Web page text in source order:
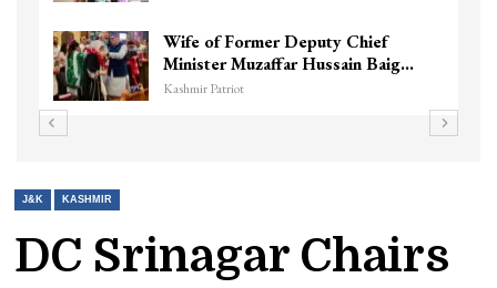
Wife of Former Deputy Chief
Minister Muzaffar Hussain Baig…
Kashmir Patriot
J&K KASHMIR
DC Srinagar Chairs